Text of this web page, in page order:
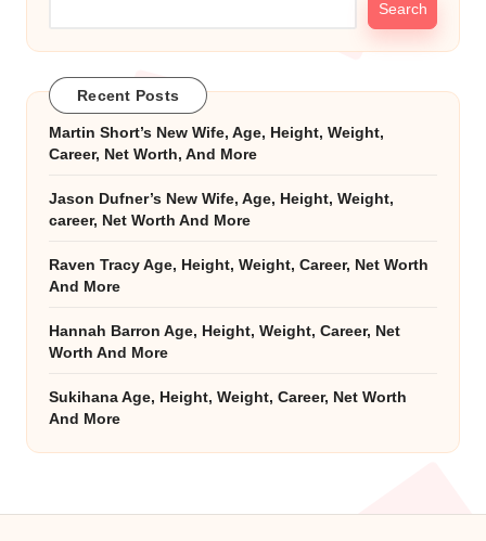
Search
Recent Posts
Martin Short’s New Wife, Age, Height, Weight,
Career, Net Worth, And More
Jason Dufner’s New Wife, Age, Height, Weight,
career, Net Worth And More
Raven Tracy Age, Height, Weight, Career, Net Worth
And More
Hannah Barron Age, Height, Weight, Career, Net
Worth And More
Sukihana Age, Height, Weight, Career, Net Worth
And More